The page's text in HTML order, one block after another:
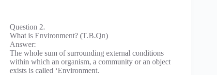
Question 2.
What is Environment? (T.B.Qn)
Answer:
The whole sum of surrounding external conditions
within which an organism, a community or an object
exists is called ‘Environment.